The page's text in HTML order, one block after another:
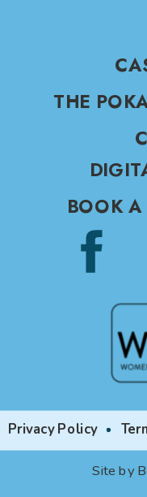
Site by
Privacy Policy
BOOK
THE